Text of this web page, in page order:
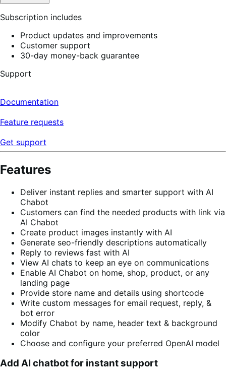
Subscription includes
Product updates and improvements
Customer support
30-day money-back guarantee
Support
Documentation
Feature requests
Get support
Features
Deliver instant replies and smarter support with AI
Chabot
Customers can find the needed products with link via
AI Chabot
Create product images instantly with AI
Generate seo-friendly descriptions automatically
Reply to reviews fast with AI
View AI chats to keep an eye on communications
Enable AI Chabot on home, shop, product, or any
landing page
Provide store name and details using shortcode
Write custom messages for email request, reply, &
bot error
Modify Chabot by name, header text & background
color
Choose and configure your preferred OpenAI model
Add AI chatbot for instant support